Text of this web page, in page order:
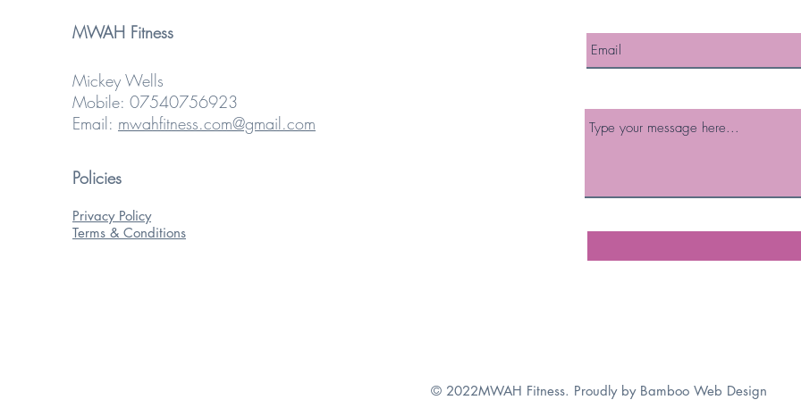
MWAH Fitness
Mickey Wells
Mobile: 07540756923
Email: mwahfitness.com@gmail.com
Policies
Privacy Policy
Terms & Conditions
© 2022MWAH Fitness. Proudly by Bamboo Web Design